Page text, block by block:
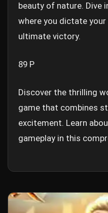
beauty of nature.
where you dictate
ultimate victory.
89 P
Discover the thrilling
game that combines
excitement. Learn
gameplay in this